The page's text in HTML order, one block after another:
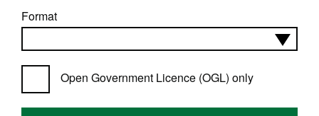
Format
Open Government Licence (OGL) only